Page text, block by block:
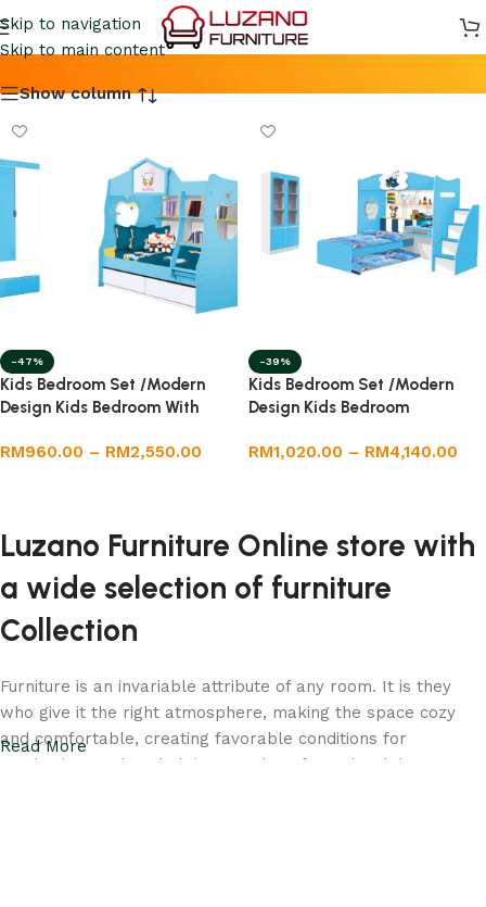
Skip to navigation
Skip to main content
KIDS BEDROOOM SET
Show column
-47%
Kids Bedroom Set /Modern
Design Kids Bedroom With
RM960.00 – RM2,550.00
-39%
Kids Bedroom Set /Modern
Design Kids Bedroom
RM1,020.00 – RM4,140.00
Luzano Furniture Online store with
a wide selection of furniture
Collection
Furniture is an invariable attribute of any room. It is they
who give it the right atmosphere, making the space cozy
and comfortable, creating favorable conditions for
productive work or helping to relax after a hard day. More
Read More